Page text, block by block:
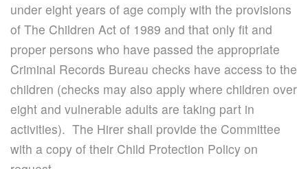
under eight years of age comply with the provisions
of The Children Act of 1989 and that only fit and
proper persons who have passed the appropriate
Criminal Records Bureau checks have access to the
children (checks may also apply where children over
eight and vulnerable adults are taking part in
activities). The Hirer shall provide the Committee
with a copy of their Child Protection Policy on